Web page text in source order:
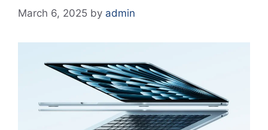
March 6, 2025 by admin